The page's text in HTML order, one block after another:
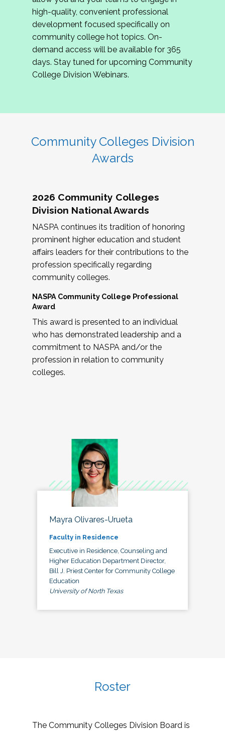
review program proposals.
If you are interested in joining us, please
complete the application byMay 15, 2026
hope to have the first committee meeting in
June. We look forward to planning the 2027
Community Colleges Institute with you!
high-quality, convenient professional
development focused specifically on
community college hot topics. On-
demand access will be available for 365
days. Stay tuned for upcoming Community
College Division Webinars.
Community Colleges Division
Awards
2026 Community Colleges
Division National Awards
NASPA continues its tradition of honoring
prominent higher education and student
affairs leaders for their contributions to the
profession specifically regarding
community colleges.
NASPA Community College Professional
Award
This award is presented to an individual
who has demonstrated leadership and a
commitment to NASPA and/or the
profession in relation to community
colleges.
Mayra Olivares-Urueta
Faculty in Residence
Executive in Residence, Counseling and
Higher Education Department Director,
Bill J. Priest Center for Community College
Education
University of North Texas
Roster
The Community Colleges Division Board is